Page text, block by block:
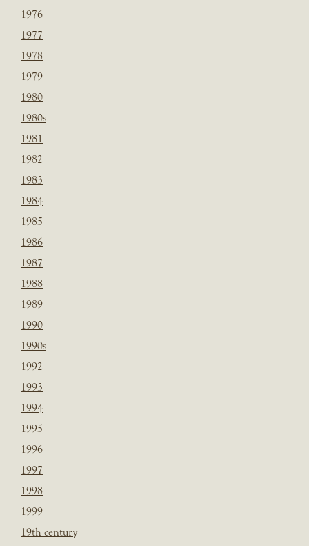
1976
1977
1978
1979
1980
1980s
1981
1982
1983
1984
1985
1986
1987
1988
1989
1990
1990s
1992
1993
1994
1995
1996
1997
1998
1999
19th century